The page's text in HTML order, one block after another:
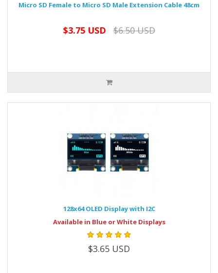
Micro SD Female to Micro SD Male Extension Cable 48cm
$3.75 USD $6.50 USD
128x64 OLED Display with I2C
Available in Blue or White Displays
$3.65 USD